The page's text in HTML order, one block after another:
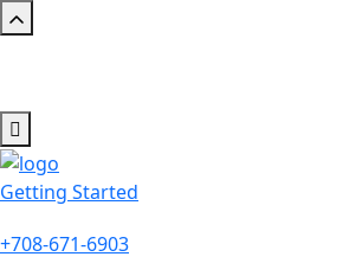
Getting Started
+708-671-6903